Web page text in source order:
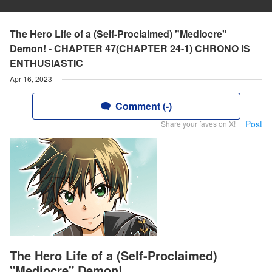
The Hero Life of a (Self-Proclaimed) "Mediocre"
Demon! - CHAPTER 47(CHAPTER 24-1) CHRONO IS
ENTHUSIASTIC
Apr 16, 2023
Comment (-)
Share your faves on X! Post
The Hero Life of a (Self-Proclaimed)